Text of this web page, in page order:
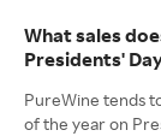
What sales
Presidents'
PureWine tends
of the year on